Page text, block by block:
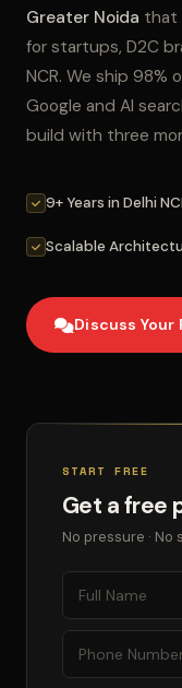
Greater Noida that
for startups, D2C
NCR. We ship
Google and AI
build with three
9+ Years in Delhi
Scalable
Discuss Your
START FREE
Get a free
No pressure ·